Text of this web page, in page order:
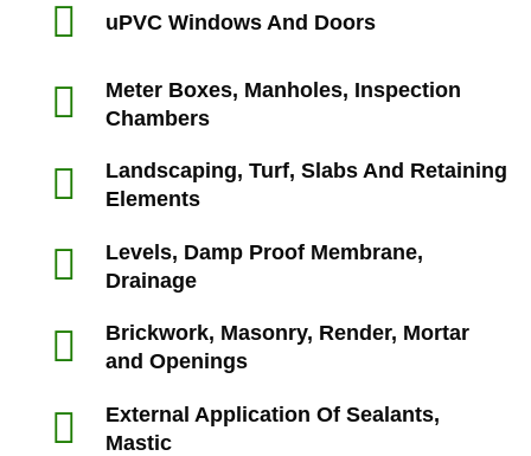
uPVC Windows And Doors
Meter Boxes, Manholes, Inspection
Chambers
Landscaping, Turf, Slabs And Retaining
Elements
Levels, Damp Proof Membrane,
Drainage
Brickwork, Masonry, Render, Mortar
and Openings
External Application Of Sealants,
Mastic